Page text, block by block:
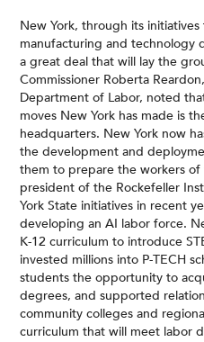
New York, through its
manufacturing and technology
a great deal that will lay the
Commissioner Roberta
Department of Labor, noted
moves New York has made is
headquarters. New York now
the development and
them to prepare the workers
president of the Rockefeller
York State initiatives in recent
developing an AI labor force.
K-12 curriculum to introduce
invested millions into P-TECH
students the opportunity to
degrees, and supported
community colleges and
curriculum that will meet labor